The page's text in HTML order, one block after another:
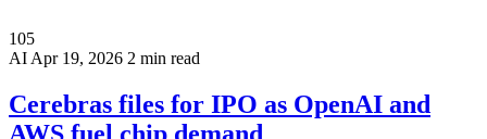
105
AI Apr 19, 2026 2 min read
Cerebras files for IPO as OpenAI and
AWS fuel chip demand